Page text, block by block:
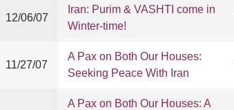
12/06/07
Iran: Purim & VASHTI come in
Winter-time!
11/27/07
A Pax on Both Our Houses:
Seeking Peace With Iran
A Pax on Both Our Houses: A